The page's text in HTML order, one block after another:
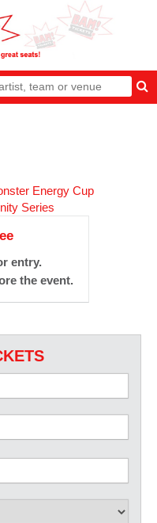
Energy Cup
Series
entry.
the event.